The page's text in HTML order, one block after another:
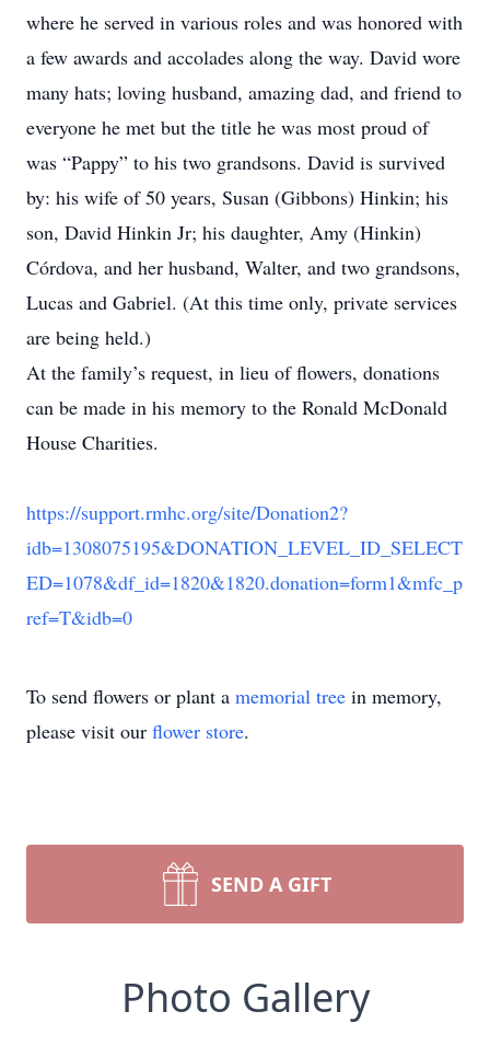
where he served in various roles and was honored with
a few awards and accolades along the way. David wore
many hats; loving husband, amazing dad, and friend to
everyone he met but the title he was most proud of
was “Pappy” to his two grandsons. David is survived
by: his wife of 50 years, Susan (Gibbons) Hinkin; his
son, David Hinkin Jr; his daughter, Amy (Hinkin)
Córdova, and her husband, Walter, and two grandsons,
Lucas and Gabriel. (At this time only, private services
are being held.)
At the family’s request, in lieu of flowers, donations
can be made in his memory to the Ronald McDonald
House Charities.
https://support.rmhc.org/site/Donation2?
idb=1308075195&DONATION_LEVEL_ID_SELECT
ED=1078&df_id=1820&1820.donation=form1&mfc_p
ref=T&idb=0
To send flowers or plant a memorial tree in memory,
please visit our flower store.
SEND A GIFT
Photo Gallery